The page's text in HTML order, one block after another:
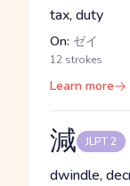
tax, duty
On: ゼイ
12 strokes
Learn more
減 JLPT 2
dwindle,